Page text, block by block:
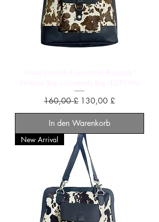
Standardpreis
160,00 £ Sale-Preis
130,00 £
In den Warenkorb
New Arrival